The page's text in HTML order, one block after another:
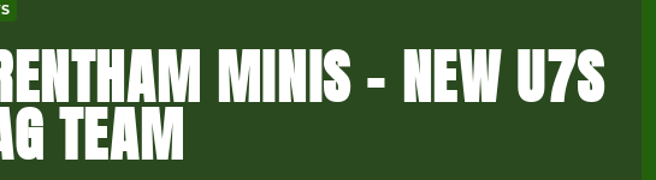
MINIS - NEW U7S
TEAM